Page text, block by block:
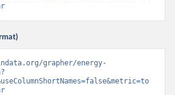
grapher/energy-